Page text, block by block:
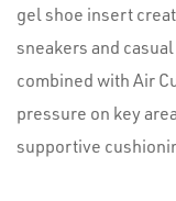
gel shoe insert
sneakers and
combined with Air
pressure on key
supportive